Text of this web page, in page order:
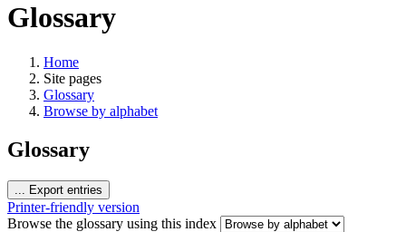
Glossary
Home
Site pages
Glossary
Browse by alphabet
Glossary
Export entries
Printer-friendly version
Browse the glossary using this index